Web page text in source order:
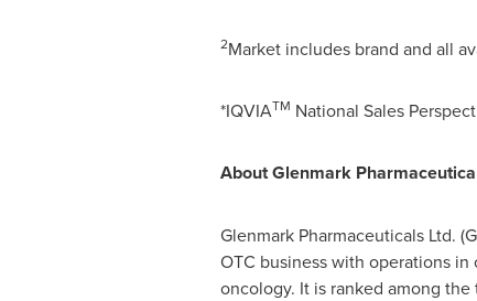
2Market includes brand and all
*IQVIATM National Sales
About Glenmark
Glenmark Pharmaceuticals Ltd.
OTC business with operations
oncology. It is ranked among